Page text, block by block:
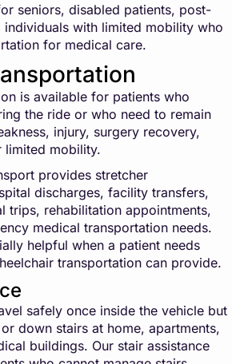
seniors, disabled patients, post-
individuals with limited mobility who
for medical care.
is available for patients who
the ride or who need to remain
injury, surgery recovery,
limited mobility.
provides stretcher
discharges, facility transfers,
trips, rehabilitation appointments,
medical transportation needs.
helpful when a patient needs
transportation can provide.
safely once inside the vehicle but
down stairs at home, apartments,
buildings. Our stair assistance